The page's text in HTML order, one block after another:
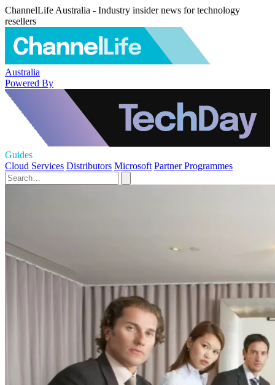
ChannelLife Australia - Industry insider news for technology
resellers
Australia
Powered By
Guides
Cloud Services Distributors Microsoft Partner Programmes